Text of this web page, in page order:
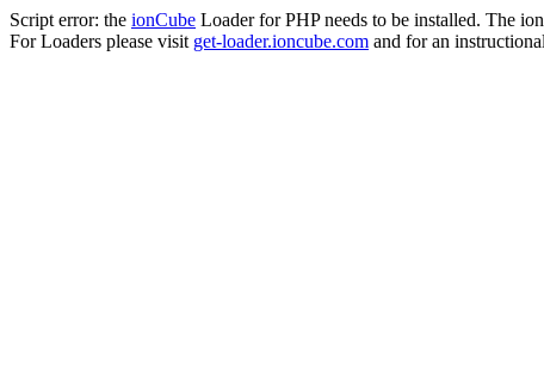
Script error: the ionCube Loader for PHP needs to be installed. The
For Loaders please visit get-loader.ioncube.com and for an